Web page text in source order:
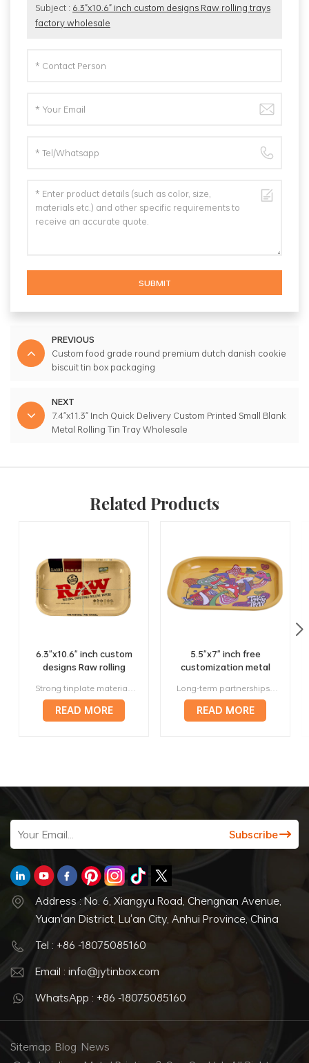
Subject : 6.3"x10.6" inch custom designs Raw rolling trays
factory wholesale
SUBMIT
PREVIOUS
Custom food grade round premium dutch danish cookie
biscuit tin box packaging
NEXT
7.4"x11.3" Inch Quick Delivery Custom Printed Small Blank
Metal Rolling Tin Tray Wholesale
Related Products
6.3"x10.6" inch custom
designs Raw rolling
Strong tinplate material, it will not bend or deform in anyway. Unique design to generate more profit, multiple sizes will fit your needs. Small lot orders from 300 pieces, affortable. Above 120 prestigious manufacturers worldwide are our long-term corporate partners. Offer a full range of services, from designing to manufacturing to delivery.
READ MORE
5.5"x7" inch free
customization metal
manufacturer
Long-term partnerships with more than 120 respected manufacturers around the world. Strong metal, they will not bend or deform in any way. Variety of sizes and styles, making them perfect for any roller. Lightweight and portable, making them perfect for travel. Stylish and attractive way to roll papers.
READ MORE
Address : No. 6, Xiangyu Road, Chengnan Avenue,
Yuan'an District, Lu'an City, Anhui Province, China
Tel : +86 -18075085160
Email : info@jytinbox.com
WhatsApp : +86 -18075085160
Sitemap Blog News